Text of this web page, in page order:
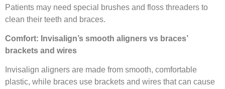
Patients may need special brushes and floss threaders to
clean their teeth and braces.
Comfort: Invisalign’s smooth aligners vs braces’
brackets and wires
Invisalign aligners are made from smooth, comfortable
plastic, while braces use brackets and wires that can cause